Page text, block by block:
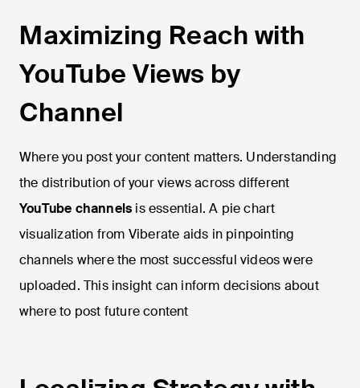
Maximizing Reach with
YouTube Views by
Channel
Where you post your content matters. Understanding
the distribution of your views across different
YouTube channels is essential. A pie chart
visualization from Viberate aids in pinpointing
channels where the most successful videos were
uploaded. This insight can inform decisions about
where to post future content